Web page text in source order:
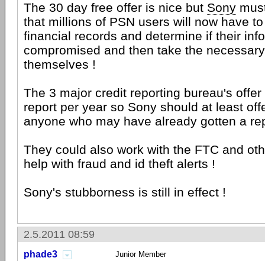
The 30 day free offer is nice but Sony
that millions of PSN users will now have
financial records and determine if their
compromised and then take the
themselves !
The 3 major credit reporting bureau's
report per year so Sony should at least
anyone who may have already gotten a
They could also work with the FTC and
help with fraud and id theft alerts !
Sony's stubborness is still in effect !
2.5.2011 08:59
phade3 Junior Member